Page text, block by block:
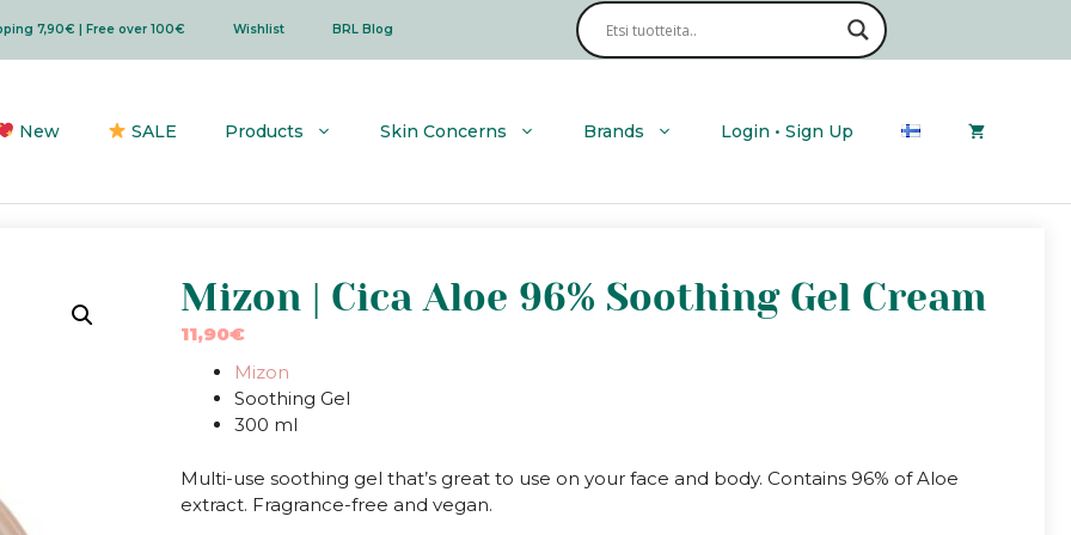
7,90€ | Free over 100€ Wishlist BRL Blog
New SALE Products Skin Concerns Brands Login • Sign Up
Mizon | Cica Aloe 96% Soothing Gel Cream
11,90€
Mizon
Soothing Gel
300 ml
Multi-use soothing gel that’s great to use on your face and body. Contains 96% of Aloe
extract. Fragrance-free and vegan.
Cica
96%
Cream
quantity